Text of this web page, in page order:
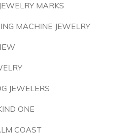
MARKS
MACHINE JEWELRY
JEWELERS
ONE
COAST